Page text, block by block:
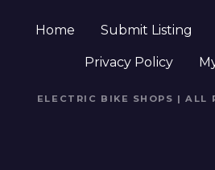
Home Submit Listing
Privacy Policy
ELECTRIC BIKE SHOPS | ALL